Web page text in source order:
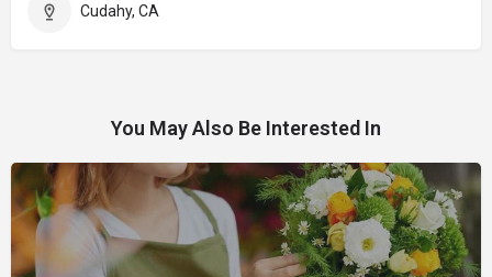
Cudahy, CA
You May Also Be Interested In